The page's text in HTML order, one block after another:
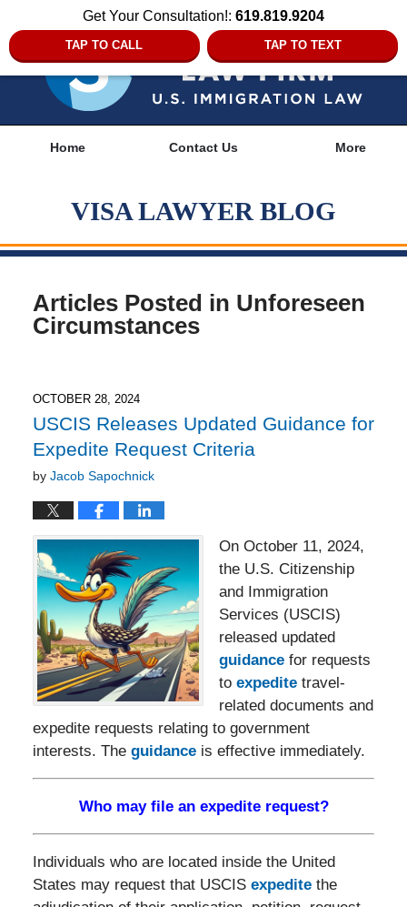
Get Your Consultation!: 619.819.9204
TAP TO CALL TAP TO TEXT
Home Contact Us More
VISA LAWYER BLOG
Articles Posted in Unforeseen
Circumstances
OCTOBER 28, 2024
USCIS Releases Updated Guidance for
Expedite Request Criteria
by Jacob Sapochnick
On October 11, 2024,
the U.S. Citizenship
and Immigration
Services (USCIS)
released updated
guidance for requests
to expedite travel-
related documents and
expedite requests relating to government
interests. The guidanceis effective immediately.
Who may file an expedite request?
Individuals who are located inside the United
States may request that USCIS expeditethe